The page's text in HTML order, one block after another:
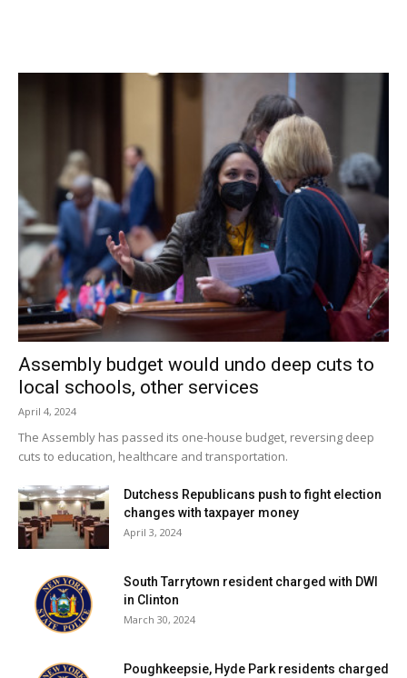
Facebook Comments
Assembly budget would undo deep cuts to
local schools, other services
April 4, 2024
The Assembly has passed its one-house budget, reversing deep
cuts to education, healthcare and transportation.
Dutchess Republicans push to fight election
changes with taxpayer money
April 3, 2024
South Tarrytown resident charged with DWI
in Clinton
March 30, 2024
Poughkeepsie, Hyde Park residents charged